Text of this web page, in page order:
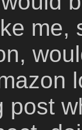
me,
post